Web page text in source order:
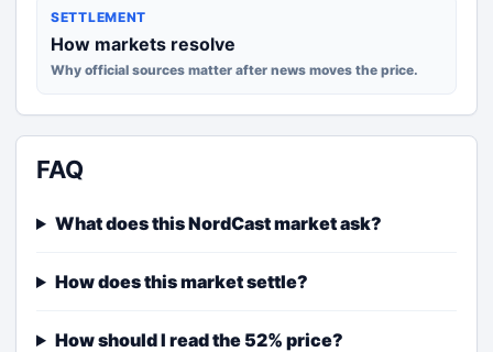
SETTLEMENT
How markets resolve
Why official sources matter after news moves the price.
FAQ
What does this NordCast market ask?
How does this market settle?
How should I read the 52% price?